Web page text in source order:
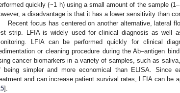
quickly (~1 h) using a small amount of the sample
a disadvantage is that it has a lower sensitivity than
Recent focus has centered on another alternative, lateral
strip. LFIA is widely used for clinical diagnosis as well
LFIA can be performed quickly for clinical
or cleaning procedure during the Ab–antigen
cancer biomarkers in a variety of samples, such as
being simpler and more economical than ELISA. Since
and can increase patient survival rates, LFIA can be
].